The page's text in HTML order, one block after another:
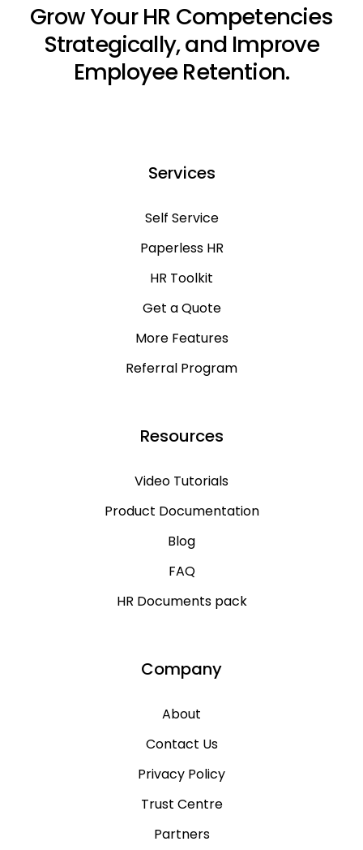
Grow Your HR Competencies
Strategically, and Improve
Employee Retention.
Services
Self Service
Paperless HR
HR Toolkit
Get a Quote
More Features
Referral Program
Resources
Video Tutorials
Product Documentation
Blog
FAQ
HR Documents pack
Company
About
Contact Us
Privacy Policy
Trust Centre
Partners